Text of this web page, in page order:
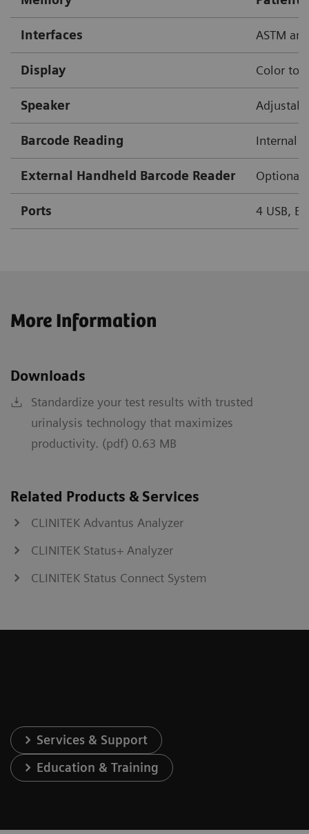
Interfaces ASTM
Display Color
Speaker
Barcode Reading Internal
External Handheld Barcode Reader Optional
Ports 4 USB,
More Information
Downloads
Standardize your test results with trusted
urinalysis technology that maximizes
productivity. (pdf) 0.63 MB
Related Products & Services
CLINITEK Advantus Analyzer
CLINITEK Status+ Analyzer
CLINITEK Status Connect System
Services & Support
Education & Training